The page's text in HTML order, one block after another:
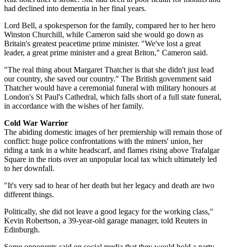
had declined into dementia in her final years.
Lord Bell, a spokesperson for the family, compared her to her hero
Winston Churchill, while Cameron said she would go down as
Britain's greatest peacetime prime minister. "We've lost a great
leader, a great prime minister and a great Briton," Cameron said.
"The real thing about Margaret Thatcher is that she didn't just lead
our country, she saved our country." The British government said
Thatcher would have a ceremonial funeral with military honours at
London's St Paul's Cathedral, which falls short of a full state funeral,
in accordance with the wishes of her family.
Cold War Warrior
The abiding domestic images of her premiership will remain those of
conflict: huge police confrontations with the miners' union, her
riding a tank in a white headscarf, and flames rising above Trafalgar
Square in the riots over an unpopular local tax which ultimately led
to her downfall.
"It's very sad to hear of her death but her legacy and death are two
different things.
Politically, she did not leave a good legacy for the working class,"
Kevin Robertson, a 39-year-old garage manager, told Reuters in
Edinburgh.